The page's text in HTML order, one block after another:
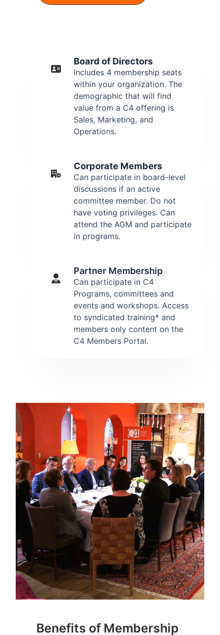
Board of Directors
Includes 4 membership seats
within your organization. The
demographic that will find
value from a C4 offering is
Sales, Marketing, and
Operations.
Corporate Members
Can participate in board-level
discussions if an active
committee member. Do not
have voting privileges. Can
attend the AGM and participate
in programs.
Partner Membership
Can participate in C4
Programs, committees and
events and workshops. Access
to syndicated training* and
members only content on the
C4 Members Portal.
Benefits of Membership